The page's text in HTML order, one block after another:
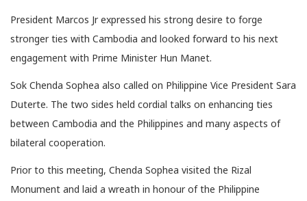
President Marcos Jr expressed his strong desire to forge
stronger ties with Cambodia and looked forward to his next
engagement with Prime Minister Hun Manet.
Sok Chenda Sophea also called on Philippine Vice President Sara
Duterte. The two sides held cordial talks on enhancing ties
between Cambodia and the Philippines and many aspects of
bilateral cooperation.
Prior to this meeting, Chenda Sophea visited the Rizal
Monument and laid a wreath in honour of the Philippine